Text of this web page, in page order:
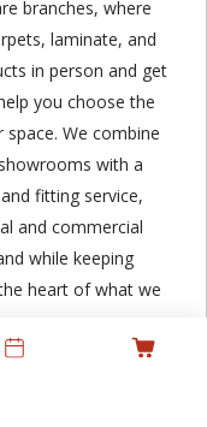
branches, where
laminate, and
in person and get
you choose the
We combine
with a
fitting service,
and commercial
while keeping
heart of what we